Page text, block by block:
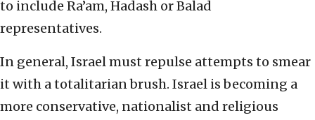
to include Ra’am, Hadash or Balad
representatives.
In general, Israel must repulse attempts to smear
it with a totalitarian brush. Israel is becoming a
more conservative, nationalist and religious